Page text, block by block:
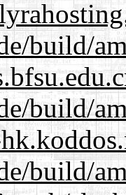
build/
build/
build/